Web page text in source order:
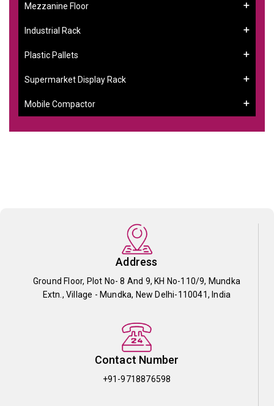
Mezzanine Floor
Industrial Rack
Plastic Pallets
Supermarket Display Rack
Mobile Compactor
Address
Ground Floor, Plot No- 8 And 9, KH No-110/9, Mundka
Extn., Village - Mundka, New Delhi-110041, India
Contact Number
+91-9718876598